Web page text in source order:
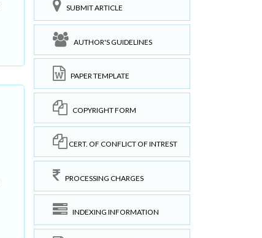
SUBMIT ARTICLE
AUTHOR'S GUIDELINES
PAPER TEMPLATE
COPYRIGHT FORM
CERT. OF CONFLICT OF INTREST
PROCESSING CHARGES
INDEXING INFORMATION